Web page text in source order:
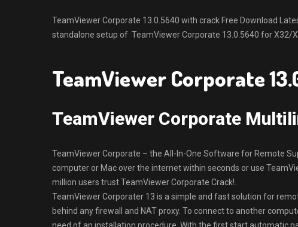
TeamViewer Corporate 13.0.5640 with crack Free Download
standalone setup of TeamViewer Corporate 13.0.5640 for X32/
TeamViewer Corporate
TeamViewer Corporate
TeamViewer Corporate – the All-In-One Software for Remote
computer or Mac over the internet within seconds or use
million users trust TeamViewer Corporate Crack!.
TeamViewer Corporater 13 is a simple and fast solution for
behind any firewall and NAT proxy. To connect to another